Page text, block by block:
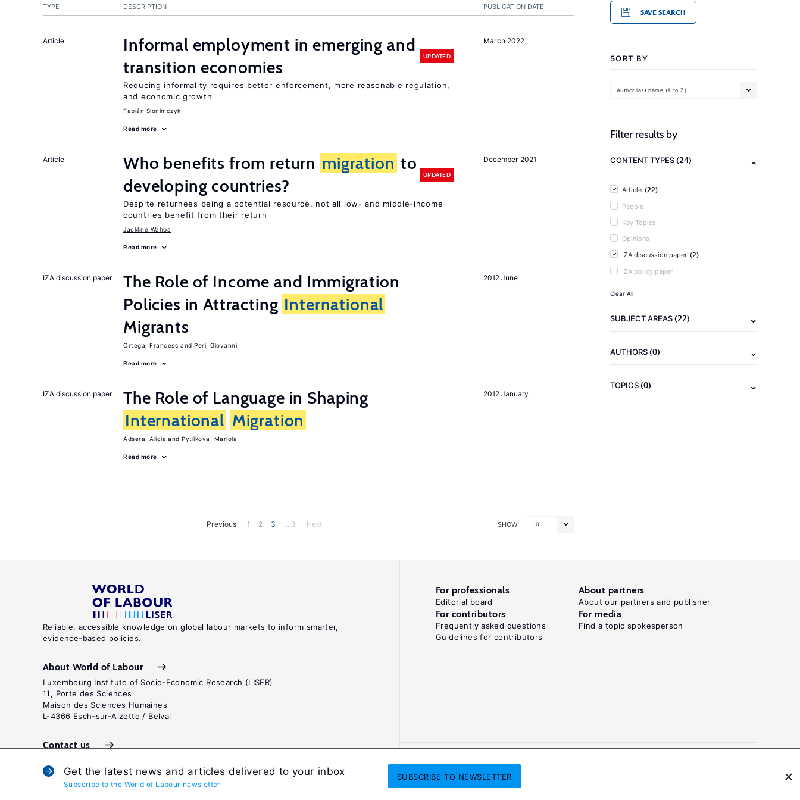
PUBLICATION DATE
TYPE DESCRIPTION
March 2022
Article
Informal employment in emerging and
transition economies
UPDATED
Reducing informality requires better enforcement, more reasonable regulation,
and economic growth
Fabián Slonimczyk
Read more
December 2021
Article Who benefits from return migration to
developing countries?
UPDATED
Despite returnees being a potential resource, not all low- and middle-income
countries benefit from their return
Jackline Wahba
Read more
2012 June
IZA discussion paper
The Role of Income and Immigration
Policies in Attracting International
Migrants
Ortega, Francesc Peri, Giovanni
Read more
2012 January
IZA discussion paper
The Role of Language in Shaping
International Migration
Adsera, Alicia Pytlikova, Mariola
Read more
SHOW 10
Previous 1 2 3 ... 3 Next
SAVE SEARCH
SORT BY
Author last name (A to Z)
Filter results by
CONTENT TYPES(24)
Article (22)
People
Key Topics
Opinions
IZA discussion paper (2)
IZA policy paper
Clear All
SUBJECT AREAS(22)
AUTHORS(0)
TOPICS(0)
Get the latest news and articles delivered to your inbox
Subscribe to the World of Labour newsletter
SUBSCRIBETO NEWSLETTER
Reliable, accessible knowledge on global labour markets to inform smarter,
evidence-based policies.
About World of Labour
Luxembourg Institute of Socio-Economic Research (LISER)
11, Porte des Sciences
Maison des Sciences Humaines
L-4366 Esch-sur-Alzette / Belval
Contact us
For professionals
Editorial board
About partners
About our partners and publisher
For contributors
Frequently asked questions
Guidelines for contributors
For media
Find a topic spokesperson